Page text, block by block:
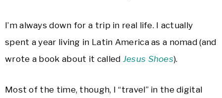
I’m always down for a trip in real life. I actually
spent a year living in Latin America as a nomad (and
wrote a book about it called Jesus Shoes).
Most of the time, though, I “travel” in the digital